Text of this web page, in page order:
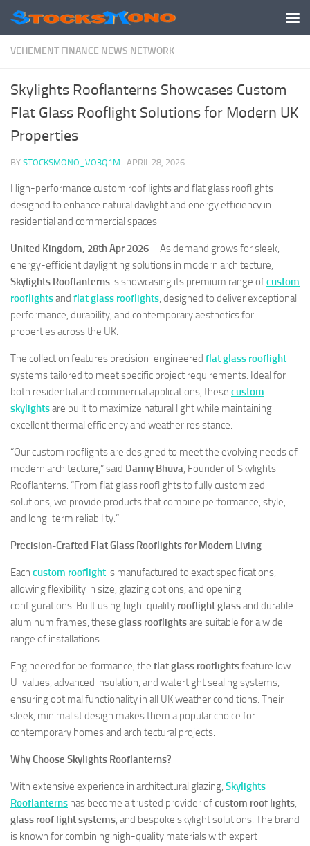
Skip to content
VEHEMENT FINANCE NEWS NETWORK
Skylights Rooflanterns Showcases Custom
Flat Glass Rooflight Solutions for Modern UK
Properties
BY STOCKSMONO_VO3Q1M · APRIL 28, 2026
High-performance custom roof lights and flat glass rooflights
designed to enhance natural daylight and energy efficiency in
residential and commercial spaces
United Kingdom, 28th Apr 2026 – As demand grows for sleek,
energy-efficient daylighting solutions in modern architecture,
Skylights Rooflanterns is showcasing its premium range ofcustom
rooflightsand flat glass rooflights, designed to deliver exceptional
performance, durability, and contemporary aesthetics for
properties across the UK.
The collection features precision-engineered flat glass rooflight
systems tailored to meet specific project requirements. Ideal for
both residential and commercial applications, these custom
skylightsare built to maximize natural light while maintaining
excellent thermal efficiency and weather resistance.
“Our custom rooflights are designed to meet the evolving needs of
modern architecture,” said Danny Bhuva, Founder of Skylights
Rooflanterns. “From flat glass rooflights to fully customized
solutions, we provide products that combine performance, style,
and long-term reliability.”
Precision-Crafted Flat Glass Rooflights for Modern Living
Each custom rooflight is manufactured to exact specifications,
allowing flexibility in size, glazing options, and opening
configurations. Built using high-quality rooflight glassand durable
aluminum frames, these glass rooflightsare suitable for a wide
range of installations.
Engineered for performance, the flat glass rooflightsfeature low
U-values, advanced insulation, and watertight sealing systems,
ensuring optimal functionality in all UK weather conditions. Their
sleek, minimalist design makes them a popular choice for
contemporary homes and architectural projects.
Why Choose Skylights Rooflanterns?
With extensive experience in architectural glazing, Skylights
Rooflanterns has become a trusted provider ofcustom roof lights,
glass roof light systems, and bespoke skylight solutions. The brand
is known for combining high-quality materials with expert